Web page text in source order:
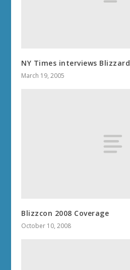
NY Times interviews Blizzard
March 19, 2005
Blizzcon 2008 Coverage
October 10, 2008